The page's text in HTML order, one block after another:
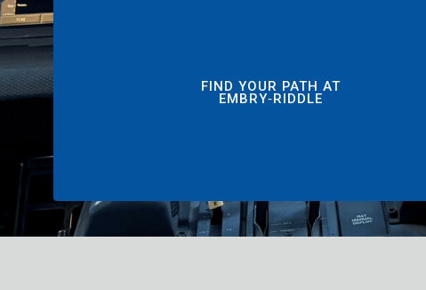
FIND YOUR PATH AT
EMBRY‑RIDDLE